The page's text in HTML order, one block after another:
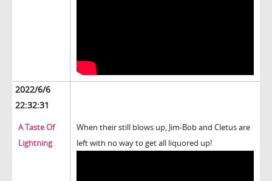
2022/6/6
22:32:31
A Taste Of
Lightning
When their still blows up, Jim-Bob and Cletus are
left with no way to get all liquored up!